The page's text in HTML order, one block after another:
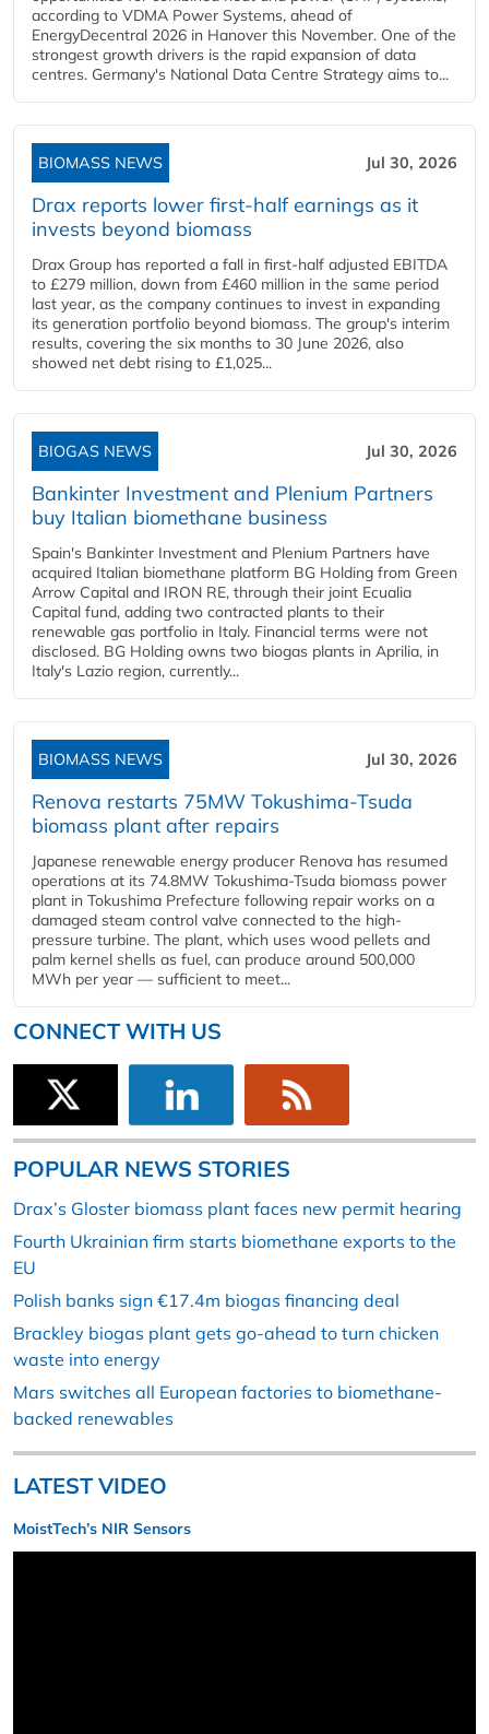
according to VDMA Power Systems, ahead of
EnergyDecentral 2026 in Hanover this November. One of the
strongest growth drivers is the rapid expansion of data
centres. Germany's National Data Centre Strategy aims to...
BIOMASS NEWS Jul 30, 2026
Drax reports lower first-half earnings as it
invests beyond biomass
Drax Group has reported a fall in first-half adjusted EBITDA
to £279 million, down from £460 million in the same period
last year, as the company continues to invest in expanding
its generation portfolio beyond biomass. The group's interim
results, covering the six months to 30 June 2026, also
showed net debt rising to £1,025...
BIOGAS NEWS Jul 30, 2026
Bankinter Investment and Plenium Partners
buy Italian biomethane business
Spain's Bankinter Investment and Plenium Partners have
acquired Italian biomethane platform BG Holding from Green
Arrow Capital and IRON RE, through their joint Ecualia
Capital fund, adding two contracted plants to their
renewable gas portfolio in Italy. Financial terms were not
disclosed. BG Holding owns two biogas plants in Aprilia, in
Italy's Lazio region, currently...
BIOMASS NEWS Jul 30, 2026
Renova restarts 75MW Tokushima-Tsuda
biomass plant after repairs
Japanese renewable energy producer Renova has resumed
operations at its 74.8MW Tokushima-Tsuda biomass power
plant in Tokushima Prefecture following repair works on a
damaged steam control valve connected to the high-
pressure turbine. The plant, which uses wood pellets and
palm kernel shells as fuel, can produce around 500,000
MWh per year — sufficient to meet...
CONNECT WITH US
POPULAR NEWS STORIES
Drax’s Gloster biomass plant faces new permit hearing
Fourth Ukrainian firm starts biomethane exports to the
EU
Polish banks sign €17.4m biogas financing deal
Brackley biogas plant gets go-ahead to turn chicken
waste into energy
Mars switches all European factories to biomethane-
backed renewables
LATEST VIDEO
MoistTech’s NIR Sensors